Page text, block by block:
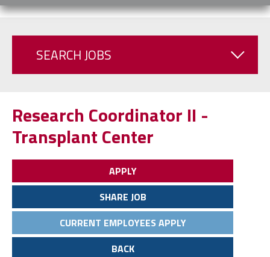
SEARCH JOBS
Research Coordinator II -
Transplant Center
APPLY
SHARE JOB
CURRENT EMPLOYEES APPLY
BACK